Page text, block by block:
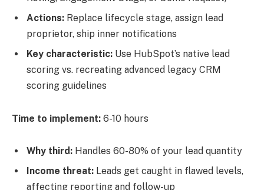
Actions: Replace lifecycle stage, assign lead
proprietor, ship inner notifications
Key characteristic: Use HubSpot’s native lead
scoring vs. recreating advanced legacy CRM
scoring guidelines
Time to implement: 6-10 hours
Why third: Handles 60-80% of your lead quantity
Income threat: Leads get caught in flawed levels,
affecting reporting and follow-up